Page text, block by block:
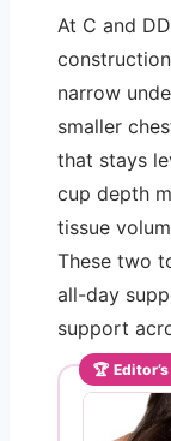
At C and
narrow
smaller
that stays
cup depth
tissue
These two
all-day
support
🏆